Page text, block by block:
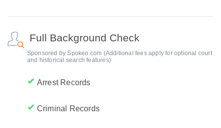
Full Background Check
Sponsored by Spokeo.com (Additional fees apply for optional court
and historical search features)
Arrest Records
Criminal Records